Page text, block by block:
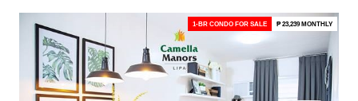
1-BR CONDO FOR SALE ₱ 23,239 MONTHLY